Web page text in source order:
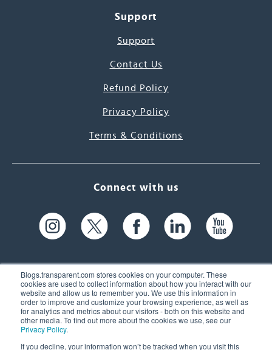
Blogs.transparent.com stores cookies on your computer. These
cookies are used to collect information about how you interact with our
website and allow us to remember you. We use this information in
order to improve and customize your browsing experience, as well as
for analytics and metrics about our visitors - both on this website and
other media. To find out more about the cookies we use, see our
Privacy Policy.
If you decline, your information won’t be tracked when you visit this
Support
Support
Contact Us
Refund Policy
Privacy Policy
Terms & Conditions
Connect with us
61 Spit Brook Rd, Suite 104,
Nashua, NH 03060 USA